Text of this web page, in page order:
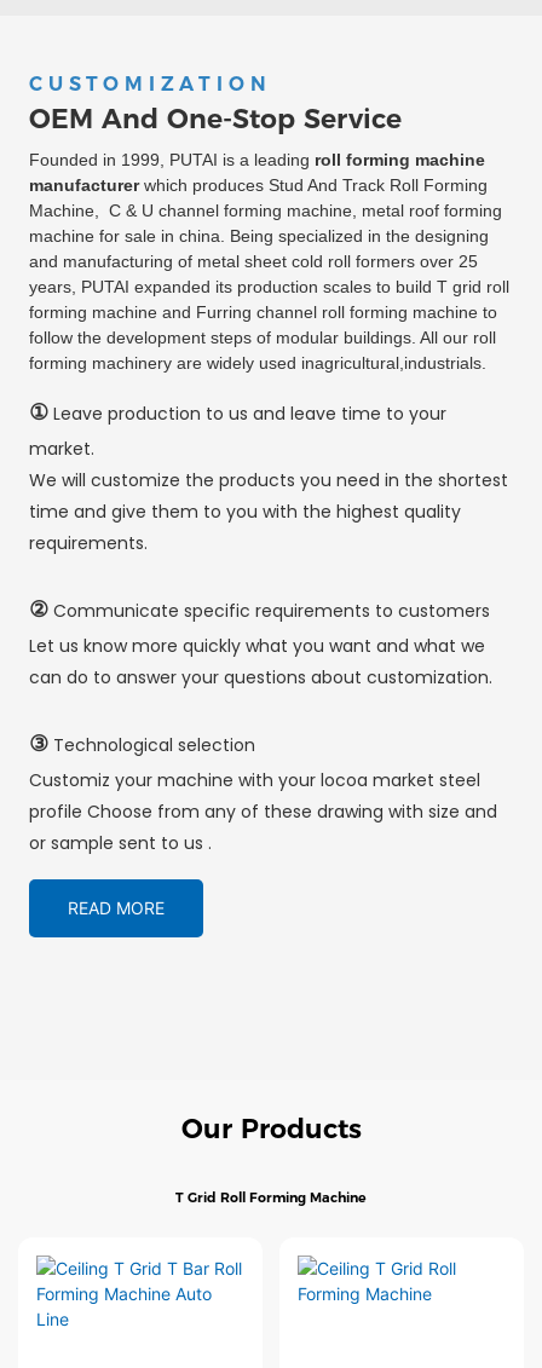
CUSTOMIZATION
OEM And One-Stop Service
Founded in 1999, PUTAI is a leading roll forming machine
manufacturerwhich produces Stud And Track Roll Forming
Machine, C & U channel forming machine, metal roof forming
machine for sale in china. Being specialized in the designing
and manufacturing of metal sheet cold roll formers over 25
years, PUTAI expanded its production scales to build T grid roll
forming machine and Furring channel roll forming machine to
follow the development steps of modular buildings. All our roll
forming machinery are widely used inagricultural,industrials.
①Leave production to us and leave time to your
market.
We will customize the products you need in the shortest
time and give them to you with the highest quality
requirements.
②Communicate specific requirements to customers
Let us know more quickly what you want and what we
can do to answer your questions about customization.
③Technological selection
Customiz your machine with your locoa market steel
profile Choose from any of these drawing with size and
or sample sent to us .
READ MORE
Our Products
T Grid Roll Forming Machine